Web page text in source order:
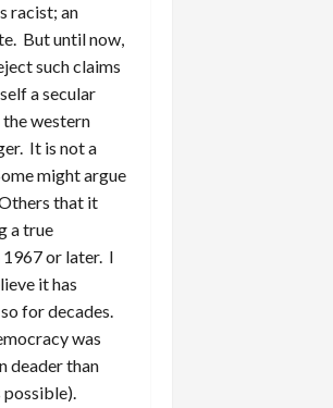
racist; an
But until now,
such claims
a secular
western
It is not a
might argue
that it
a true
or later. I
it has
for decades.
was
deader than
possible).